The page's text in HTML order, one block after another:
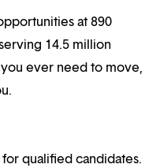
at 890
14.5 million
ever need to move,
qualified candidates.